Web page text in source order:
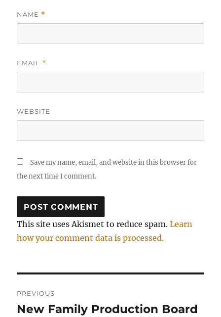
NAME *
EMAIL *
WEBSITE
Save my name, email, and website in this browser for
the next time I comment.
This site uses Akismet to reduce spam.Learn
how your comment data is processed.
navigation
PREVIOUS
Previous
New Family Production Board